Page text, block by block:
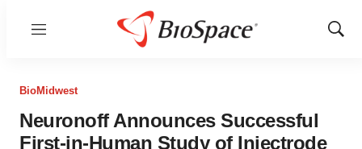
Menu
Show
BioMidwest
Neuronoff Announces Successful
First-in-Human Study of Injectrode